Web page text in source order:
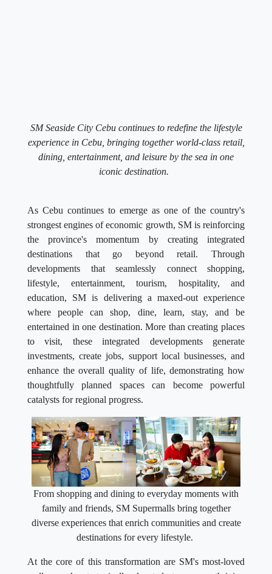
SM Seaside City Cebu continues to redefine the lifestyle
experience in Cebu, bringing together world-class retail,
dining, entertainment, and leisure by the sea in one
iconic destination.
As Cebu continues to emerge as one of the country's
strongest engines of economic growth, SM is reinforcing
the province's momentum by creating integrated
destinations that go beyond retail. Through
developments that seamlessly connect shopping,
lifestyle, entertainment, tourism, hospitality, and
education, SM is delivering a maxed-out experience
where people can shop, dine, learn, stay, and be
entertained in one destination. More than creating places
to visit, these integrated developments generate
investments, create jobs, support local businesses, and
enhance the overall quality of life, demonstrating how
thoughtfully planned spaces can become powerful
catalysts for regional progress.
From shopping and dining to everyday moments with
family and friends, SM Supermalls bring together
diverse experiences that enrich communities and create
destinations for every lifestyle.
At the core of this transformation are SM's most-loved